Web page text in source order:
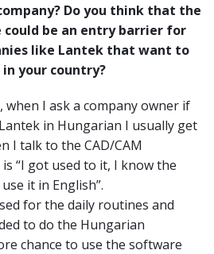
Do you think that the
could be an entry barrier for
like Lantek that want to
your country?
when I ask a company owner if
in Hungarian I usually get
I talk to the CAD/CAM
“I got used to it, I know the
it in English”.
for the daily routines and
to do the Hungarian
chance to use the software